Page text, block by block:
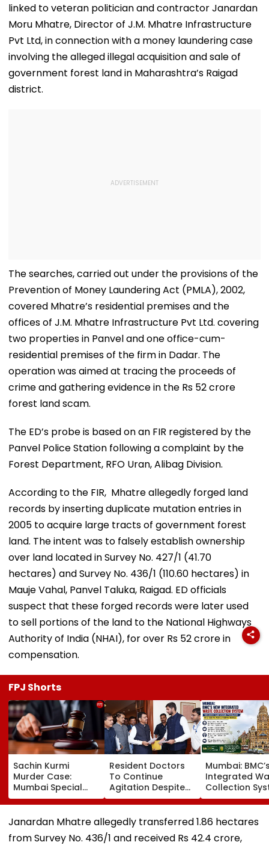
linked to veteran politician and contractor Janardan
Moru Mhatre, Director of J.M. Mhatre Infrastructure
Pvt Ltd, in connection with a money laundering case
involving the alleged illegal acquisition and sale of
government forest land in Maharashtra’s Raigad
district.
The searches, carried out under the provisions of the
Prevention of Money Laundering Act (PMLA), 2002,
covered Mhatre’s residential premises and the
offices of J.M. Mhatre Infrastructure Pvt Ltd. covering
two properties in Panvel and one office-cum-
residential premises of the firm in Dadar. The
operation was aimed at tracing the proceeds of
crime and gathering evidence in the Rs 52 crore
forest land scam.
The ED’s probe is based on an FIR registered by the
Panvel Police Station following a complaint by the
Forest Department, RFO Uran, Alibag Division.
According to the FIR, Mhatre allegedly forged land
records by inserting duplicate mutation entries in
2005 to acquire large tracts of government forest
land. The intent was to falsely establish ownership
over land located in Survey No. 427/1 (41.70
hectares) and Survey No. 436/1 (110.60 hectares) in
Mauje Vahal, Panvel Taluka, Raigad. ED officials
suspect that these forged records were later used
to sell portions of the land to the National Highways
Authority of India (NHAI), for over Rs 52 crore in
compensation.
FPJ Shorts
Sachin Kurmi
Murder Case:
Mumbai Special
MCOCA Court
Rejects Accused
Anand Kale’s Bail
Resident Doctors
To Continue
Agitation Despite
Withdrawing Strike,
Central MARD Tells
Maharashtra CM
Devendra Fadnavis
Mumbai:
Integrated
Collection
Triggers
Problems In
South And G-
Janardan Mhatre allegedly transferred 1.86 hectares
from Survey No. 436/1 and received Rs 42.4 crore,